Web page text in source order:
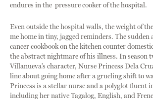
endures in the pressure cooker of the hospital.
Even outside the hospital walls, the weight of
me home in tiny, jagged reminders. The sudden
cancer cookbook on the kitchen counter
the abstract nightmare of his illness. In season
Villanueva’s character, Nurse Princess Dela
line about going home after a grueling shift to
Princess is a stellar nurse and a polyglot fluent
including her native Tagalog, English, and